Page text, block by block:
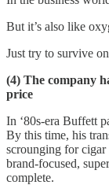
But it’s also like
Just try to survive
(4) The company
price
In ‘80s-era Buffett
By this time, his
scrounging for
brand-focused,
complete.